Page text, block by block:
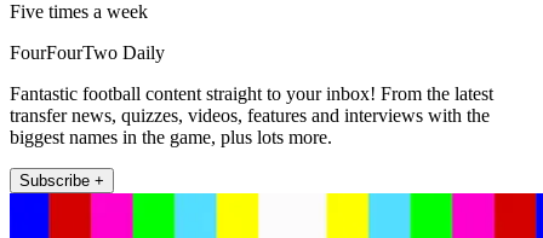
Five times a week
FourFourTwo Daily
Fantastic football content straight to your inbox! From the latest
transfer news, quizzes, videos, features and interviews with the
biggest names in the game, plus lots more.
Subscribe +